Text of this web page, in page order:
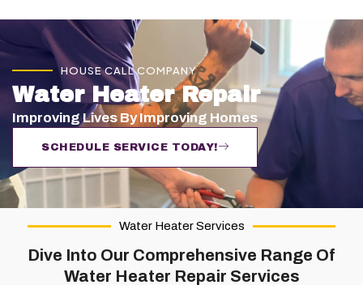
HOUSE CALL COMPANY
Water Heater Repair
Improving Lives By Improving Homes
SCHEDULE SERVICE TODAY!
Water Heater Services
Dive Into Our Comprehensive Range Of
Water Heater Repair Services